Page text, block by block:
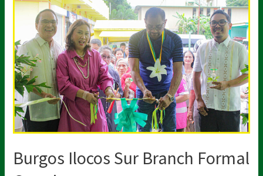
Burgos Ilocos Sur Branch Formal
Ilocos
Branch
Formal
Opening